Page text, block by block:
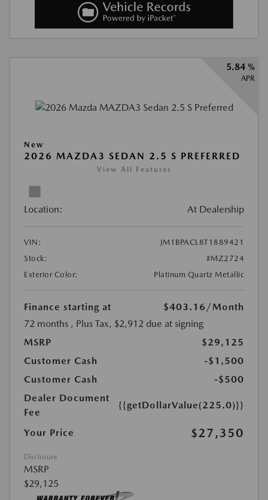
5.84 %
APR
New
2026 MAZDA3 SEDAN 2.5 S PREFERRED
View All Features
Location: At Dealership
VIN:
JM1BPACL8T1889421
Stock:
#MZ2724
Exterior Color:
Platinum Quartz Metallic
Finance starting at $403.16 /Month
72 months , Plus Tax, $2,912 due at signing
MSRP
$29,125
Customer Cash
-$1,500
Customer Cash
-$500
Dealer Document
Fee
{{getDollarValue(225.0)}}
Your Price $27,350
Disclosure
MSRP
$29,125